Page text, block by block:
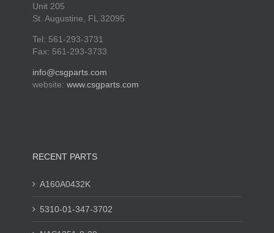
Unit 205
St. Augustine, FL 32095
Tel: 561-293-3731
Fax: 561-293-3733
info@csgparts.com
website: www.csgparts.com
RECENT PARTS
A160A0432K
5310-01-347-3702